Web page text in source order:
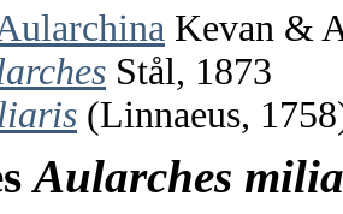
Kevan &
Stål, 1873
(Linnaeus,
Aularches